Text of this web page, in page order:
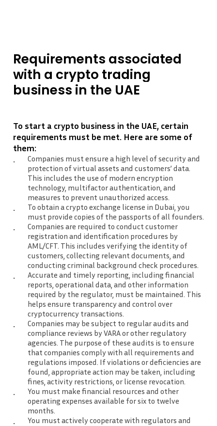
Requirements associated
with a crypto trading
business in the UAE
To start a crypto business in the UAE, certain
requirements must be met. Here are some of
them:
Companies must ensure a high level of security and
protection of virtual assets and customers’ data.
This includes the use of modern encryption
technology, multifactor authentication, and
measures to prevent unauthorized access.
To obtain a crypto exchange license in Dubai, you
must provide copies of the passports of all founders.
Companies are required to conduct customer
registration and identification procedures by
AML/CFT. This includes verifying the identity of
customers, collecting relevant documents, and
conducting criminal background check procedures.
Accurate and timely reporting, including financial
reports, operational data, and other information
required by the regulator, must be maintained. This
helps ensure transparency and control over
cryptocurrency transactions.
Companies may be subject to regular audits and
compliance reviews by VARA or other regulatory
agencies. The purpose of these audits is to ensure
that companies comply with all requirements and
regulations imposed. If violations or deficiencies are
found, appropriate action may be taken, including
fines, activity restrictions, or license revocation.
You must make financial resources and other
operating expenses available for six to twelve
months.
You must actively cooperate with regulators and